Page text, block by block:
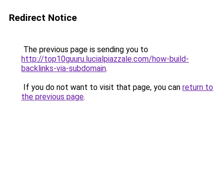
Redirect Notice
The previous page is sending you to
http://top10guuru.lucialpiazzale.com/how-build-
backlinks-via-subdomain.
If you do not want to visit that page, you can return to
the previous page.